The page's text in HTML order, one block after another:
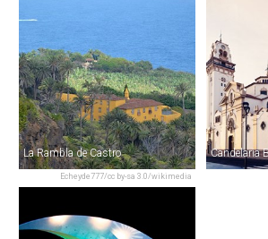
Echeyde777/cc by-sa 3.0/wikimedia
La Rambla de Castro Candelaria